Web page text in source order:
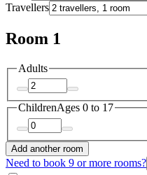
Travellers
Room 1
Adults
ChildrenAges 0 to 17
Add another room
Need to book 9 or more rooms?